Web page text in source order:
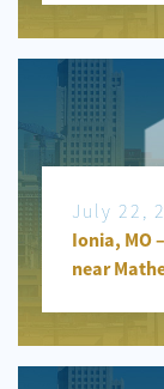
July 22,
Ionia, MO
near